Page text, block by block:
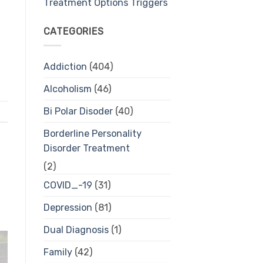
Treatment Options Triggers
CATEGORIES
Addiction (404)
Alcoholism (46)
Bi Polar Disoder(40)
Borderline Personality
Disorder Treatment
(2)
COVID_-19 (31)
Depression (81)
Dual Diagnosis(1)
Family(42)